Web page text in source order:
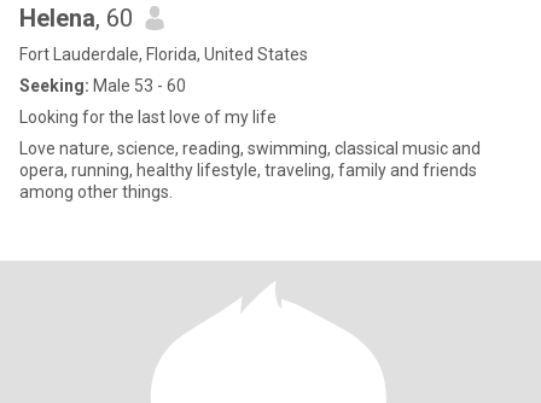
Helena, 60
Fort Lauderdale, Florida, United States
Seeking: Male 53 - 60
Looking for the last love of my life
Love nature, science, reading, swimming, classical music and
opera, running, healthy lifestyle, traveling, family and friends
among other things.